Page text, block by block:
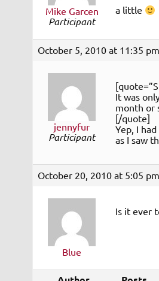
Mike Garcen
Participant
a little
October 5, 2010 at 11:35 pm
jennyfur
Participant
It was
month or
[/quote]
Yep, I
as I saw
October 20, 2010 at 5:05 pm
Blue
Is it ever